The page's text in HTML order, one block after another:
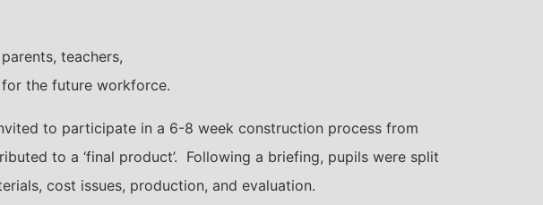
teachers,
the future workforce.
to participate in a 6-8 week construction process from
to a ‘final product’. Following a briefing, pupils were split
cost issues, production, and evaluation.